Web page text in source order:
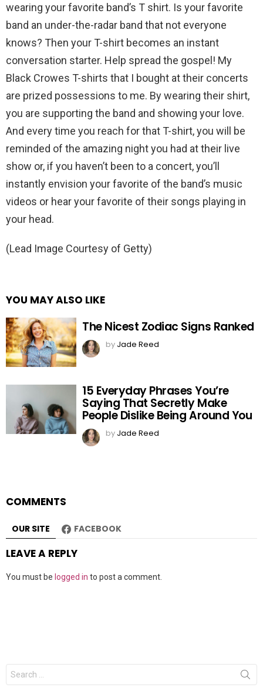
wearing your favorite band’s T shirt. Is your favorite
band an under-the-radar band that not everyone
knows? Then your T-shirt becomes an instant
conversation starter. Help spread the gospel! My
Black Crowes T-shirts that I bought at their concerts
are prized possessions to me. By wearing their shirt,
you are supporting the band and showing your love.
And every time you reach for that T-shirt, you will be
reminded of the amazing night you had at their live
show or, if you haven’t been to a concert, you’ll
instantly envision your favorite of the band’s music
videos or hear your favorite of their songs playing in
your head.
(Lead Image Courtesy of Getty)
YOU MAY ALSO LIKE
The Nicest Zodiac Signs Ranked
by Jade Reed
15 Everyday Phrases You’re
Saying That Secretly Make
People Dislike Being Around You
by Jade Reed
COMMENTS
OUR SITE FACEBOOK
LEAVE A REPLY
You must be logged in to post a comment.
Search
for: